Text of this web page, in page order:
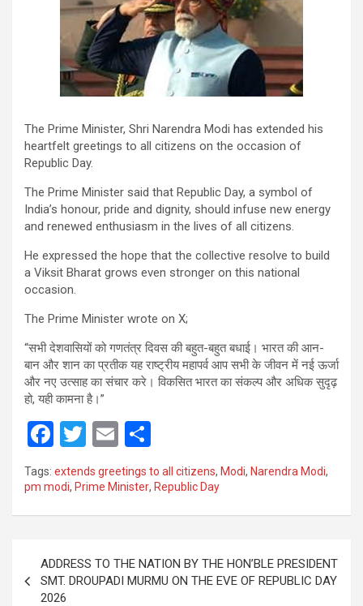
The Prime Minister, Shri Narendra Modi has extended his
heartfelt greetings to all citizens on the occasion of
Republic Day.
The Prime Minister said that Republic Day, a symbol of
India’s honour, pride and dignity, should infuse new energy
and renewed enthusiasm in the lives of all citizens.
He expressed the hope that the collective resolve to build
a Viksit Bharat grows even stronger on this national
occasion.
The Prime Minister wrote on X;
“सभी देशवासियों को गणतंत्र दिवस की बहुत-बहुत बधाई। भारत की आन-
बान और शान का प्रतीक यह राष्ट्रीय महापर्व आप सभी के जीवन में नई ऊर्जा
और नए उत्साह का संचार करे। विकसित भारत का संकल्प और अधिक सुदृढ़
हो, यही कामना है।”
F
ce
b
o
k
T
wi
tt
er
E
m
ail
h
ar
e
Tags: extends greetings to all citizens, Modi, Narendra Modi,
pm modi, Prime Minister, Republic Day
navigation
ADDRESS TO THE NATION BY THE HON’BLE PRESIDENT
SMT. DROUPADI MURMU ON THE EVE OF REPUBLIC DAY
2026